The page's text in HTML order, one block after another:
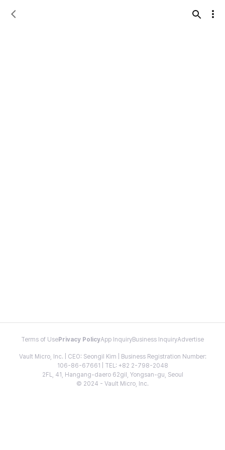
Terms of Use Privacy PolicyApp InquiryBusiness InquiryAdvertise
Vault Micro, Inc. | CEO: Seongil Kim | Business Registration Number:
106-86-67661 | TEL: +82 2-798-2048
2FL, 41, Hangang-daero 62gil, Yongsan-gu, Seoul
© 2024 - Vault Micro, Inc.